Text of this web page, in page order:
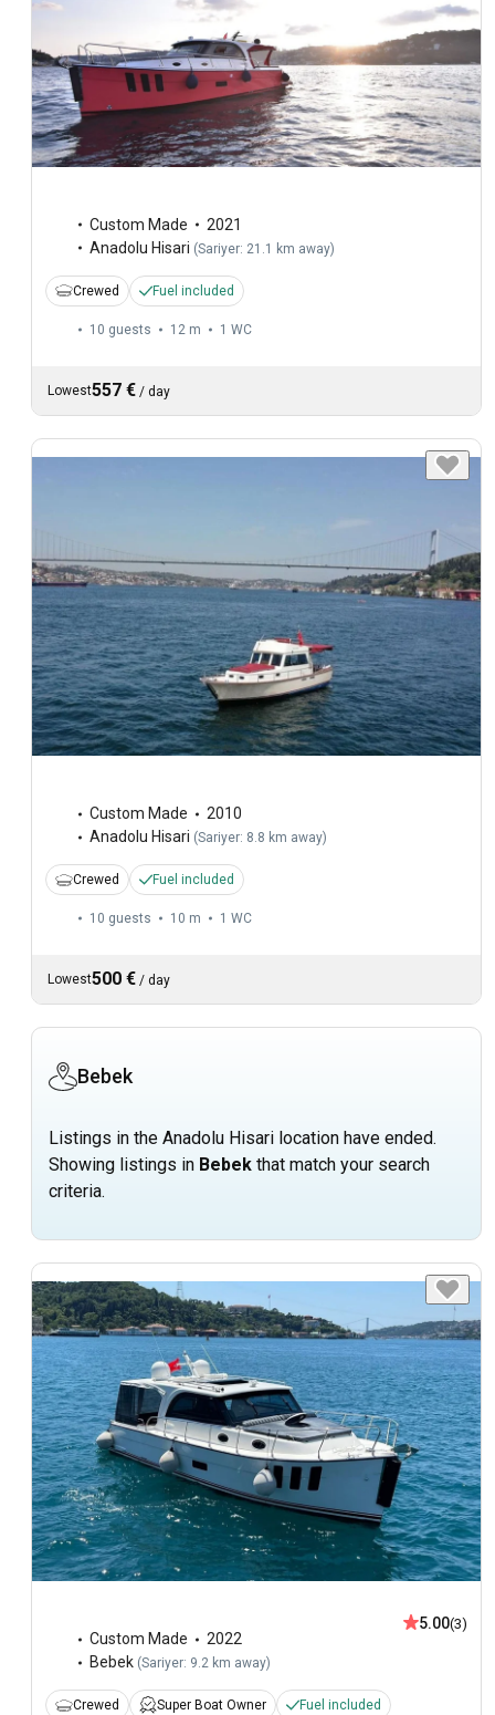
Custom Made
2021
Anadolu Hisari (Sariyer: 21.1 km away)
Crewed Fuel included
10 guests 12 m 1 WC
Lowest557 € / day
Custom Made
2010
Anadolu Hisari (Sariyer: 8.8 km away)
Crewed Fuel included
10 guests 10 m 1 WC
Lowest500 € / day
Bebek
Listings in the Anadolu Hisari location have ended.
Showing listings in Bebek that match your search
criteria.
Custom Made
2022
Bebek (Sariyer: 9.2 km away)
5.00(3)
Crewed Super Boat Owner Fuel included